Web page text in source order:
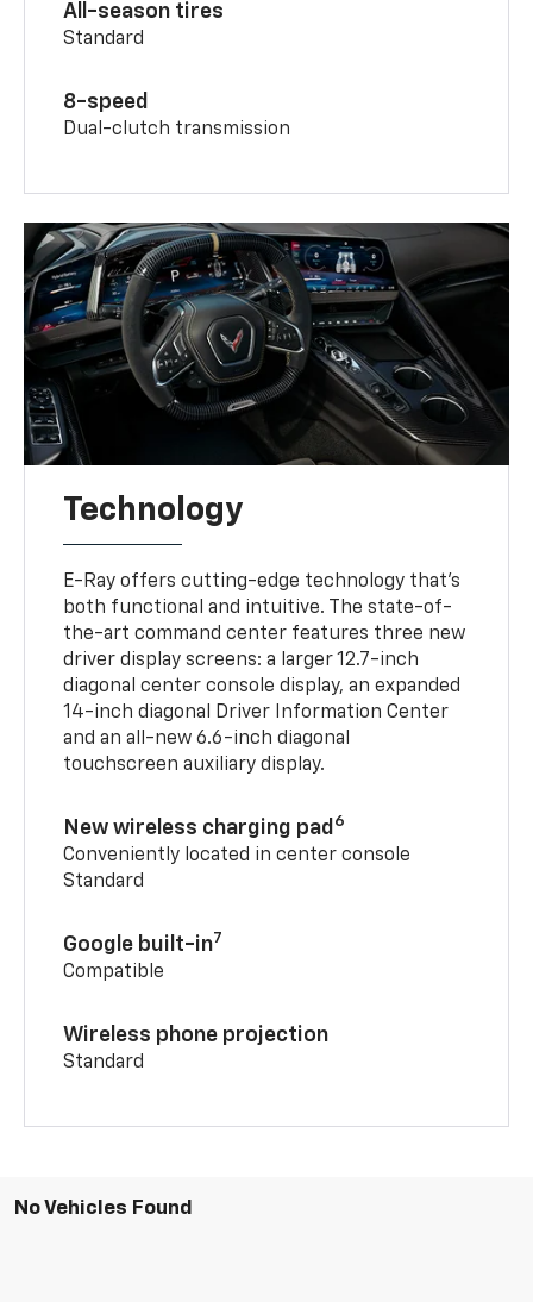
All-season tires
Standard
8-speed
Dual-clutch transmission
Technology
E-Ray offers cutting-edge technology that’s
both functional and intuitive. The state-of-
the-art command center features three new
driver display screens: a larger 12.7-inch
diagonal center console display, an expanded
14-inch diagonal Driver Information Center
and an all-new 6.6-inch diagonal
touchscreen auxiliary display.
New wireless charging pad 6
Conveniently located in center console
Standard
Google built-in7
Compatible
Wireless phone projection
Standard
No Vehicles Found